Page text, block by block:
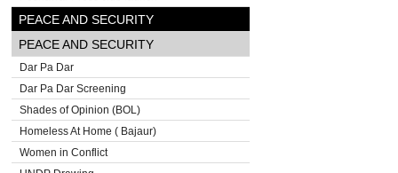
PEACE AND SECURITY
PEACE AND SECURITY
Dar Pa Dar
Dar Pa Dar Screening
Shades of Opinion (BOL)
Homeless At Home ( Bajaur)
Women in Conflict